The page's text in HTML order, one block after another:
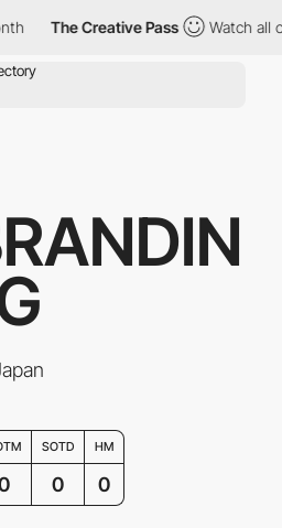
The Creative Pass Watch all
SOTD HM
0 0